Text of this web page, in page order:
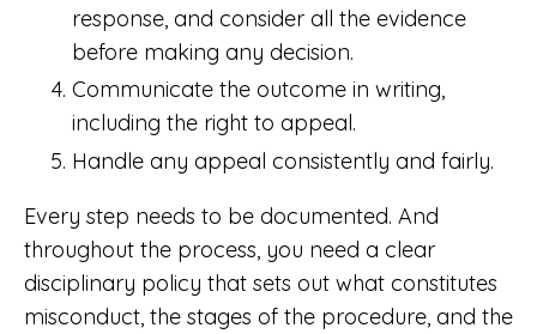
response, and consider all the evidence
before making any decision.
Communicate the outcome in writing,
including the right to appeal.
Handle any appeal consistently and fairly.
Every step needs to be documented. And
throughout the process, you need a clear
disciplinary policy that sets out what constitutes
misconduct, the stages of the procedure, and the